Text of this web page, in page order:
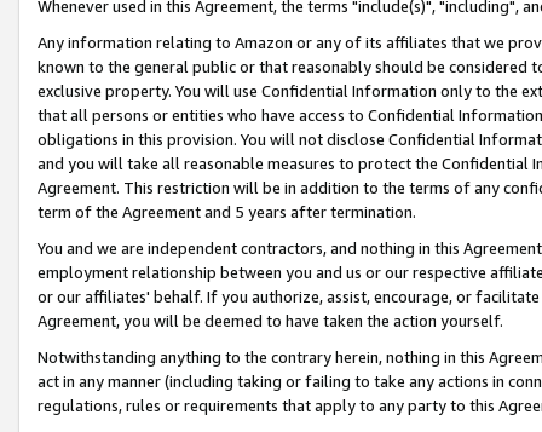
Whenever used in this Agreement, the terms "include(s)", "including",
Any information relating to Amazon or any of its affiliates that we
known to the general public or that reasonably should be considered
exclusive property. You will use Confidential Information only to the
that all persons or entities who have access to Confidential
obligations in this provision. You will not disclose Confidential
and you will take all reasonable measures to protect the Confidential
Agreement. This restriction will be in addition to the terms of any
term of the Agreement and 5 years after termination.
You and we are independent contractors, and nothing in this
employment relationship between you and us or our respective
or our affiliates' behalf. If you authorize, assist, encourage, or
Agreement, you will be deemed to have taken the action yourself.
Notwithstanding anything to the contrary herein, nothing in this
act in any manner (including taking or failing to take any actions in
regulations, rules or requirements that apply to any party to this